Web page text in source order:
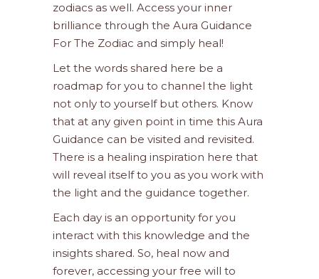
zodiacs as well. Access your inner
brilliance through the Aura Guidance
For The Zodiac and simply heal!
Let the words shared here be a
roadmap for you to channel the light
not only to yourself but others. Know
that at any given point in time this Aura
Guidance can be visited and revisited.
There is a healing inspiration here that
will reveal itself to you as you work with
the light and the guidance together.
Each day is an opportunity for you
interact with this knowledge and the
insights shared. So, heal now and
forever, accessing your free will to